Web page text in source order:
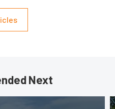
Next